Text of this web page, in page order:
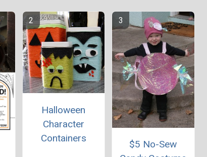
Halloween
Character
Containers
$5 No-Sew